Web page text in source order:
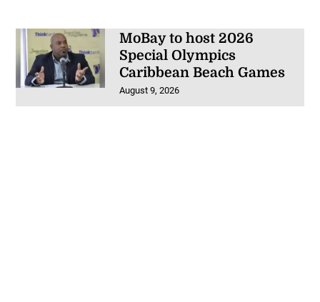
MoBay to host 2026
Special Olympics
Caribbean Beach Games
August 9, 2026